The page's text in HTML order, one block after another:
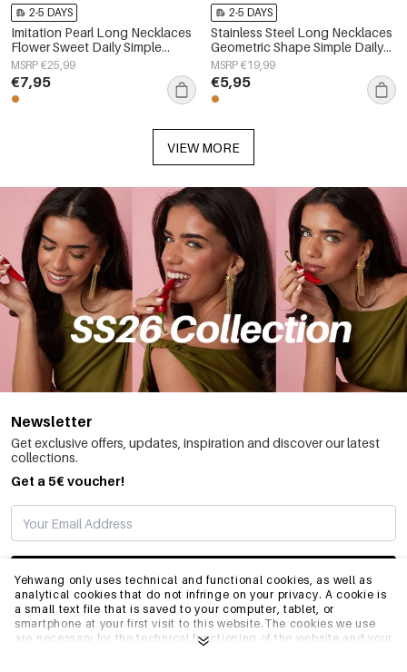
Yehwang only uses technical and functional cookies, as well as
analytical cookies that do not infringe on your privacy. A cookie is
a small text file that is saved to your computer, tablet, or
smartphone at your first visit to this website.The cookies we use
are necessary for the technical functioning of the website and your
2-5 DAYS
Imitation Pearl Long Necklaces
Flower Sweet Daily Simple
Series Women's jewelry
MSRP €25,99
€7,95
2-5 DAYS
Stainless Steel Long Necklaces
Geometric Shape Simple Daily
Simple Series Women's jewelry
MSRP €19,99
€5,95
VIEW MORE
Newsletter
Get exclusive offers, updates, inspiration and discover our latest
collections.
Get a 5€ voucher!
SUBSCRIBE
INFO